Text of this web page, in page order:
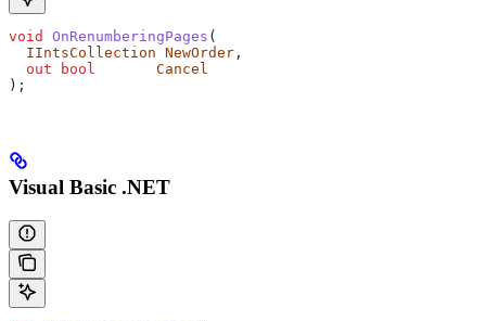
void OnRenumberingPages (
  IIntsCollection
NewOrder ,
  out
bool
       Cancel
);
Visual Basic .NET